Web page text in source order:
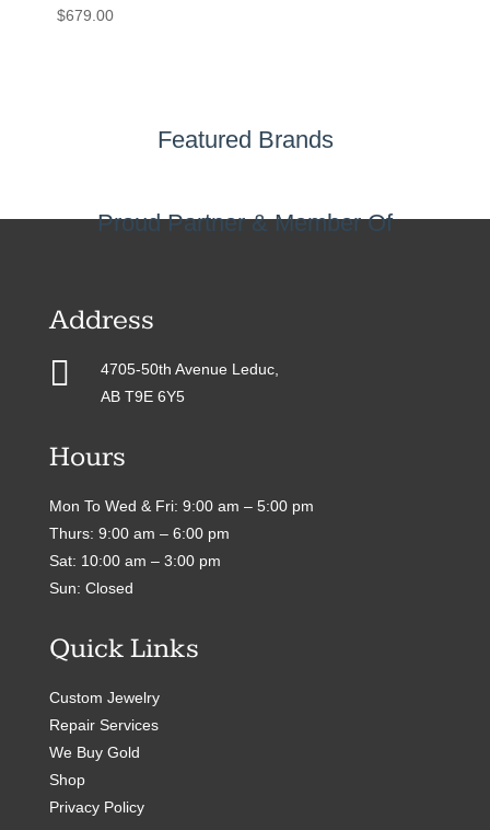
$679.00
Featured Brands
Proud Partner & Member Of
Address

4705-50th Avenue Leduc,
AB T9E 6Y5
Hours
Mon To Wed & Fri: 9:00 am – 5:00 pm
Thurs: 9:00 am – 6:00 pm
Sat: 10:00 am – 3:00 pm
Sun: Closed
Quick Links
Custom Jewelry
Repair Services
We Buy Gold
Shop
Privacy Policy